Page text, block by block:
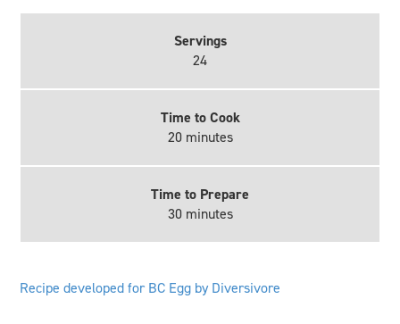
Servings
24
Time to Cook
20 minutes
Time to Prepare
30 minutes
Recipe developed for BC Egg by Diversivore